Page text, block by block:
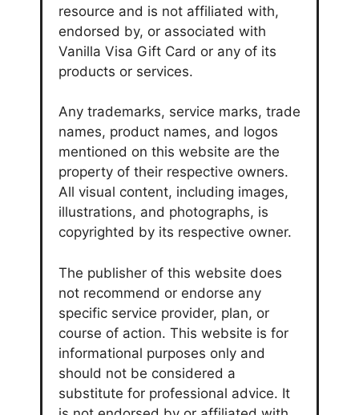
resource and is not affiliated with,
endorsed by, or associated with
Vanilla Visa Gift Card or any of its
products or services.
Any trademarks, service marks, trade
names, product names, and logos
mentioned on this website are the
property of their respective owners.
All visual content, including images,
illustrations, and photographs, is
copyrighted by its respective owner.
The publisher of this website does
not recommend or endorse any
specific service provider, plan, or
course of action. This website is for
informational purposes only and
should not be considered a
substitute for professional advice. It